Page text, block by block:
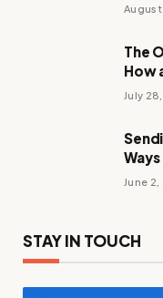
August
The
How
July
June
STAY IN TOUCH